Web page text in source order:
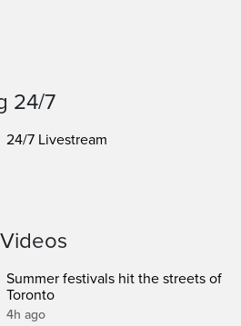
24/7
24/7 Livestream
Summer festivals hit the streets of
Toronto
4h ago